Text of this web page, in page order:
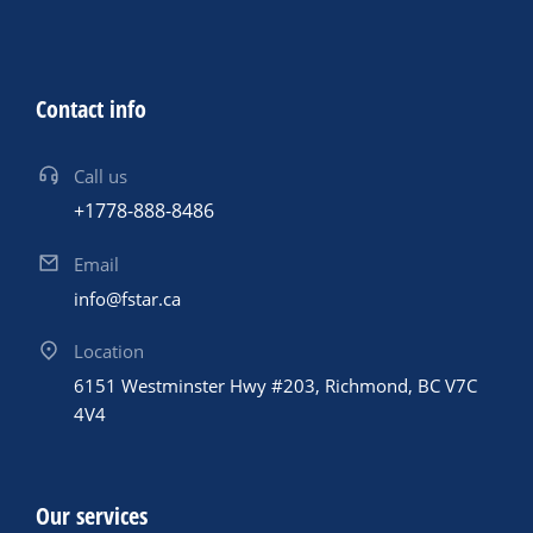
Contact info
Call us
+1778-888-8486
Email
info@fstar.ca
Location
6151 Westminster Hwy #203, Richmond, BC V7C
4V4
Our services